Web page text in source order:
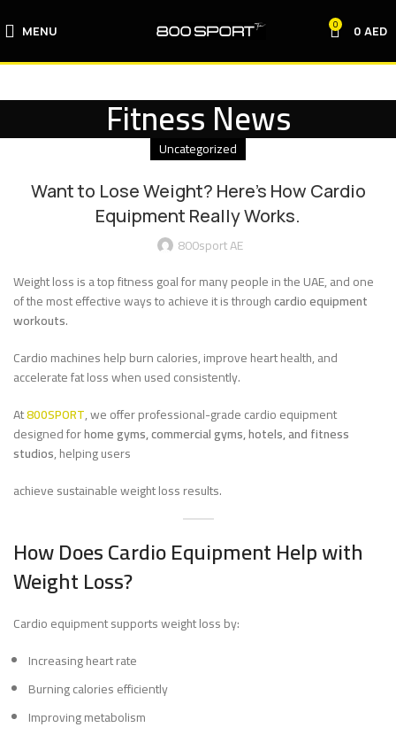
MENU 0 0 AED
Fitness News
Uncategorized
Want to Lose Weight? Here’s How Cardio
Equipment Really Works.
800sport AE
Weight loss is a top fitness goal for many people in the UAE, and one
of the most effective ways to achieve it is throughcardio equipment
workouts.
Cardio machines help burn calories, improve heart health, and
accelerate fat loss when used consistently.
At800SPORT, we offer professional-grade cardio equipment
designed forhome gyms, commercial gyms, hotels, and fitness
studios, helping users
achieve sustainable weight loss results.
How Does Cardio Equipment Help with
Weight Loss?
Cardio equipment supports weight loss by:
Increasing heart rate
Burning calories efficiently
Improving metabolism